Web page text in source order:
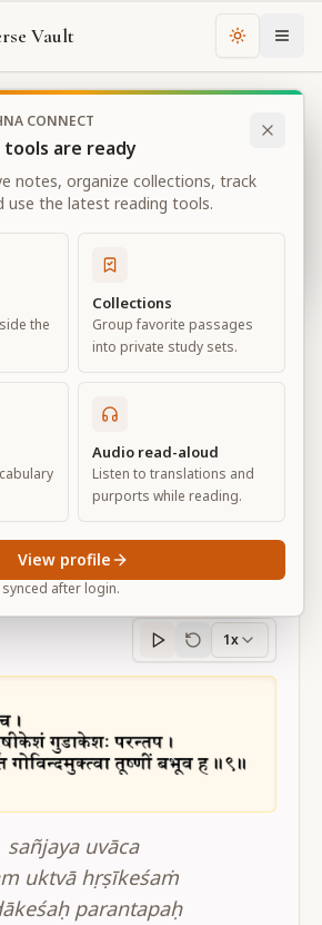
Vault Change
As It Is Chapter
As It Is
the Gītā Summarized
Chapter2
Advanced View
Sanskritprogress
1x
sañjaya uvāca
uktvā hṛṣīkeśaṁ
parantapaḥ
CONNECT
are ready
notes, organize collections, track
use the latest reading tools.
the
Collections
Group favorite passages
into private study sets.
Audio read-aloud
Listen to translations and
purports while reading.
after login.
View profile